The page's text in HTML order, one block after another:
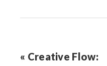
« Creative Flow: